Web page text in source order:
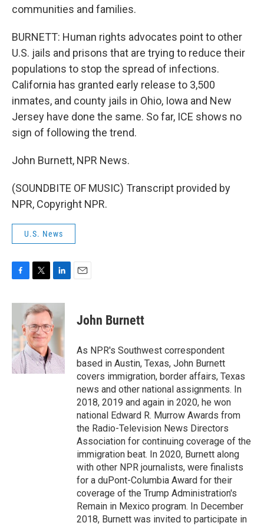
communities and families.
BURNETT: Human rights advocates point to other
U.S. jails and prisons that are trying to reduce their
populations to stop the spread of infections.
California has granted early release to 3,500
inmates, and county jails in Ohio, Iowa and New
Jersey have done the same. So far, ICE shows no
sign of following the trend.
John Burnett, NPR News.
(SOUNDBITE OF MUSIC) Transcript provided by
NPR, Copyright NPR.
U.S. News
c
b
o
o
k
i
t
t
e
r
n
k
e
d
n
John Burnett
As NPR's Southwest correspondent
based in Austin, Texas, John Burnett
covers immigration, border affairs, Texas
news and other national assignments. In
2018, 2019 and again in 2020, he won
national Edward R. Murrow Awards from
the Radio-Television News Directors
Association for continuing coverage of the
immigration beat. In 2020, Burnett along
with other NPR journalists, were finalists
for a duPont-Columbia Award for their
coverage of the Trump Administration's
Remain in Mexico program. In December
2018, Burnett was invited to participate in